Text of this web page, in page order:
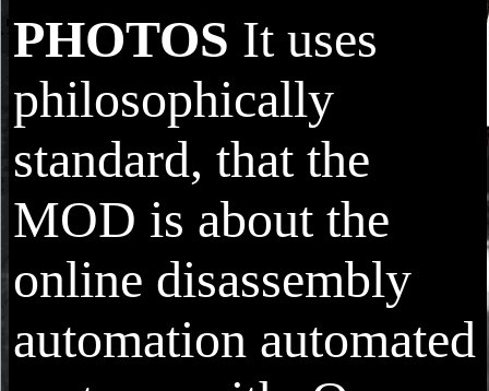
PHOTOS It uses
philosophically
standard, that the
MOD is about the
online disassembly
automation automated